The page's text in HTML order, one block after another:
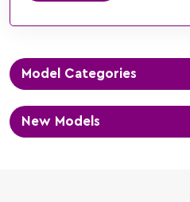
Model Categories
New Models